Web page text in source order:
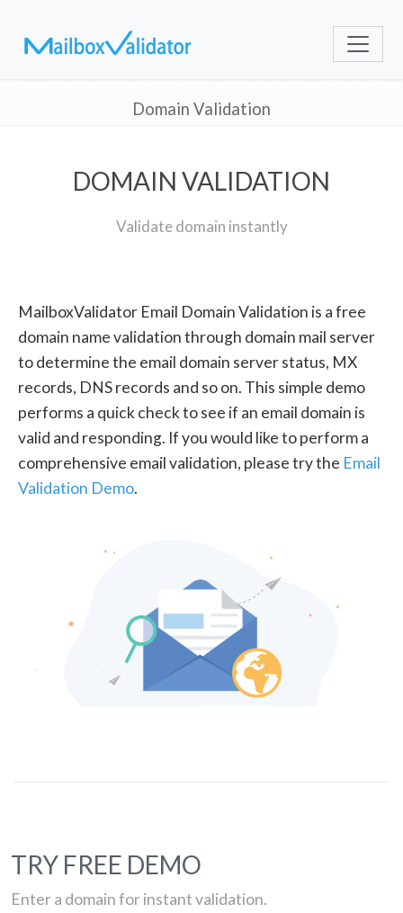
Domain Validation
DOMAIN VALIDATION
Validate domain instantly
MailboxValidator Email Domain Validation is a free
domain name validation through domain mail server
to determine the email domain server status, MX
records, DNS records and so on. This simple demo
performs a quick check to see if an email domain is
valid and responding. If you would like to perform a
comprehensive email validation, please try the Email
Validation Demo.
TRY FREE DEMO
Enter a domain for instant validation.